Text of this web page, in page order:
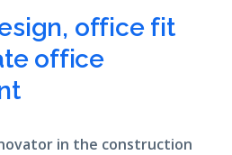
office fit
office
in the construction